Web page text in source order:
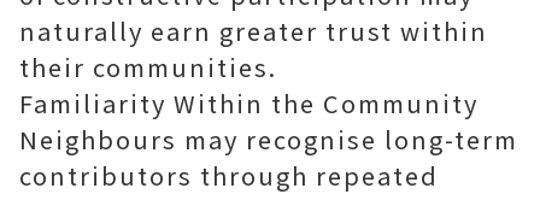
naturally earn greater trust within
their communities.
Familiarity Within the Community
Neighbours may recognise long-term
contributors through repeated